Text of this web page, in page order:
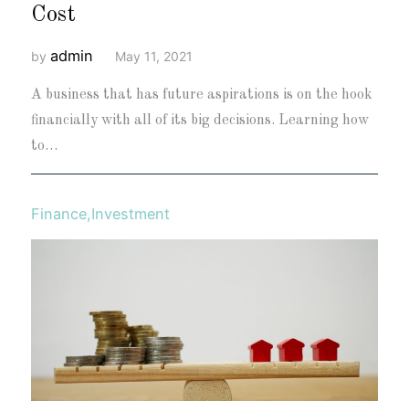
Cost
by admin May 11, 2021
A business that has future aspirations is on the hook
financially with all of its big decisions. Learning how
to…
Finance,Investment